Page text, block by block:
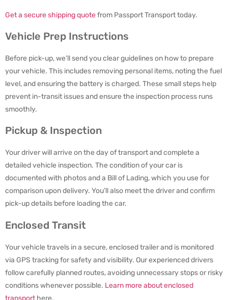
Get a secure shipping quotefrom Passport Transport today.
Vehicle Prep Instructions
Before pick-up, we’ll send you clear guidelines on how to prepare
your vehicle. This includes removing personal items, noting the fuel
level, and ensuring the battery is charged. These small steps help
prevent in-transit issues and ensure the inspection process runs
smoothly.
Pickup & Inspection
Your driver will arrive on the day of transport and complete a
detailed vehicle inspection. The condition of your car is
documented with photos and a Bill of Lading, which you use for
comparison upon delivery. You’ll also meet the driver and confirm
pick-up details before loading the car.
Enclosed Transit
Your vehicle travels in a secure, enclosed trailer and is monitored
via GPS tracking for safety and visibility. Our experienced drivers
follow carefully planned routes, avoiding unnecessary stops or risky
conditions whenever possible. Learn more about enclosed
transporthere.